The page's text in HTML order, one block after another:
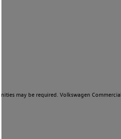
may be required. Volkswagen